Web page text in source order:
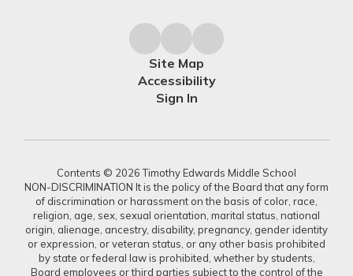
Site Map
Accessibility
Sign In
Contents © 2026 Timothy Edwards Middle School
NON-DISCRIMINATION It is the policy of the Board that any form
of discrimination or harassment on the basis of color, race,
religion, age, sex, sexual orientation, marital status, national
origin, alienage, ancestry, disability, pregnancy, gender identity
or expression, or veteran status, or any other basis prohibited
by state or federal law is prohibited, whether by students,
Board employees or third parties subject to the control of the